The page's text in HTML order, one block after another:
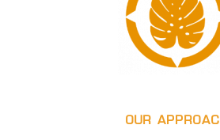
OUR